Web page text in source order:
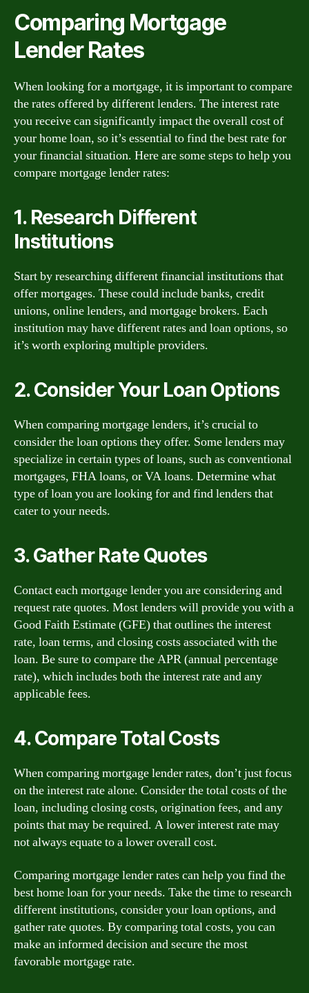
Comparing Mortgage
Lender Rates
When looking for a mortgage, it is important to compare
the rates offered by different lenders. The interest rate
you receive can significantly impact the overall cost of
your home loan, so it’s essential to find the best rate for
your financial situation. Here are some steps to help you
compare mortgage lender rates:
1. Research Different
Institutions
Start by researching different financial institutions that
offer mortgages. These could include banks, credit
unions, online lenders, and mortgage brokers. Each
institution may have different rates and loan options, so
it’s worth exploring multiple providers.
2. Consider Your Loan Options
When comparing mortgage lenders, it’s crucial to
consider the loan options they offer. Some lenders may
specialize in certain types of loans, such as conventional
mortgages, FHA loans, or VA loans. Determine what
type of loan you are looking for and find lenders that
cater to your needs.
3. Gather Rate Quotes
Contact each mortgage lender you are considering and
request rate quotes. Most lenders will provide you with a
Good Faith Estimate (GFE) that outlines the interest
rate, loan terms, and closing costs associated with the
loan. Be sure to compare the APR (annual percentage
rate), which includes both the interest rate and any
applicable fees.
4. Compare Total Costs
When comparing mortgage lender rates, don’t just focus
on the interest rate alone. Consider the total costs of the
loan, including closing costs, origination fees, and any
points that may be required. A lower interest rate may
not always equate to a lower overall cost.
Comparing mortgage lender rates can help you find the
best home loan for your needs. Take the time to research
different institutions, consider your loan options, and
gather rate quotes. By comparing total costs, you can
make an informed decision and secure the most
favorable mortgage rate.